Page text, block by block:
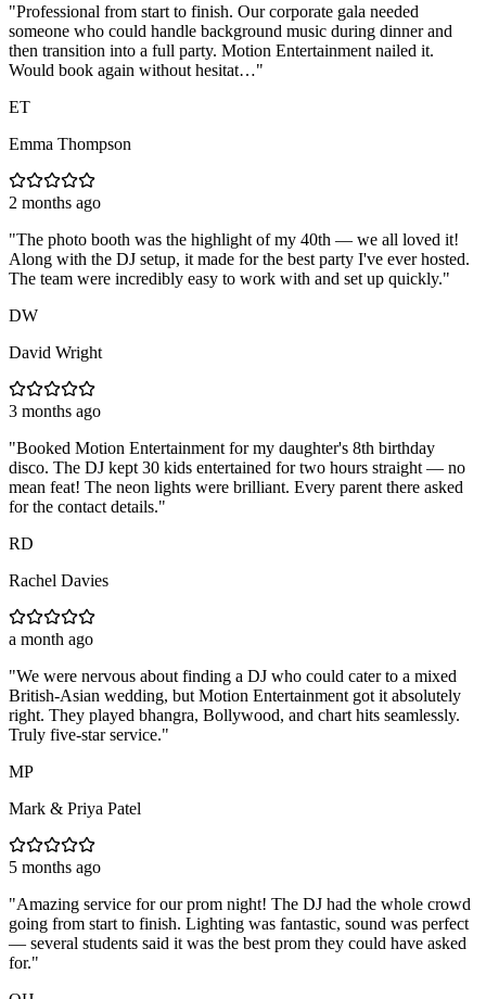
"Professional from start to finish. Our corporate gala needed
someone who could handle background music during dinner and
then transition into a full party. Motion Entertainment nailed it.
Would book again without hesitat…"
ET
Emma Thompson
2 months ago
"The photo booth was the highlight of my 40th — we all loved it!
Along with the DJ setup, it made for the best party I've ever hosted.
The team were incredibly easy to work with and set up quickly."
DW
David Wright
3 months ago
"Booked Motion Entertainment for my daughter's 8th birthday
disco. The DJ kept 30 kids entertained for two hours straight — no
mean feat! The neon lights were brilliant. Every parent there asked
for the contact details."
RD
Rachel Davies
a month ago
"We were nervous about finding a DJ who could cater to a mixed
British-Asian wedding, but Motion Entertainment got it absolutely
right. They played bhangra, Bollywood, and chart hits seamlessly.
Truly five-star service."
MP
Mark & Priya Patel
5 months ago
"Amazing service for our prom night! The DJ had the whole crowd
going from start to finish. Lighting was fantastic, sound was perfect
— several students said it was the best prom they could have asked
for."